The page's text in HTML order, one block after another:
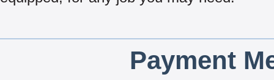
Payment